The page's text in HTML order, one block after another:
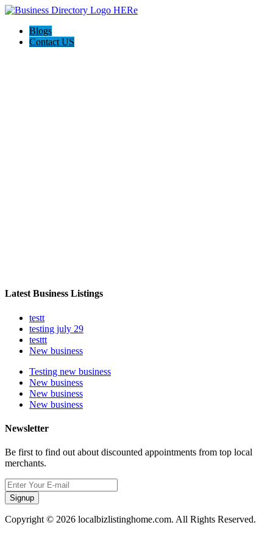
Blogs
Contact US
Latest Business Listings
testt
testing july 29
testtt
New business
Testing new business
New business
New business
New business
Newsletter
Be first to find out about discounted appointments from top local
merchants.
Signup
Copyright © 2026 localbizlistinghome.com. All Rights Reserved.